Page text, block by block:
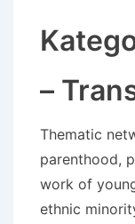
–
Thematic
parenthood,
work of
ethnic